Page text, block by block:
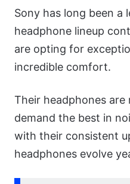
Sony has long been a
headphone lineup
are opting for
incredible comfort.
Their headphones
demand the best in
with their consistent
headphones evolve